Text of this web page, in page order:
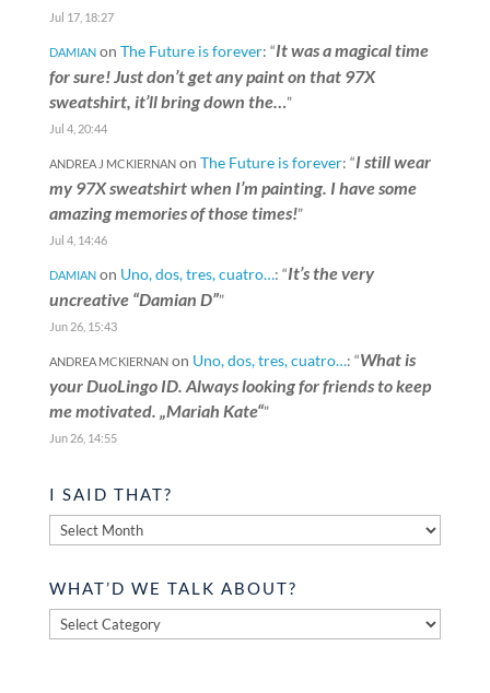
Jul 17, 18:27
DAMIANon The Future is forever: “It was a magical time
for sure! Just don’t get any paint on that 97X
sweatshirt, it’ll bring down the… ”
Jul 4, 20:44
ANDREA J MCKIERNANon The Future is forever: “I still wear
my 97X sweatshirt when I’m painting. I have some
amazing memories of those times!”
Jul 4, 14:46
DAMIANon Uno, dos, tres, cuatro…: “It’s the very
uncreative “Damian D””
Jun 26, 15:43
ANDREA MCKIERNANon Uno, dos, tres, cuatro…: “What is
your DuoLingo ID. Always looking for friends to keep
me motivated. „Mariah Kate“”
Jun 26, 14:55
I SAID THAT?
said
WHAT’D WE TALK ABOUT?
What’d
we